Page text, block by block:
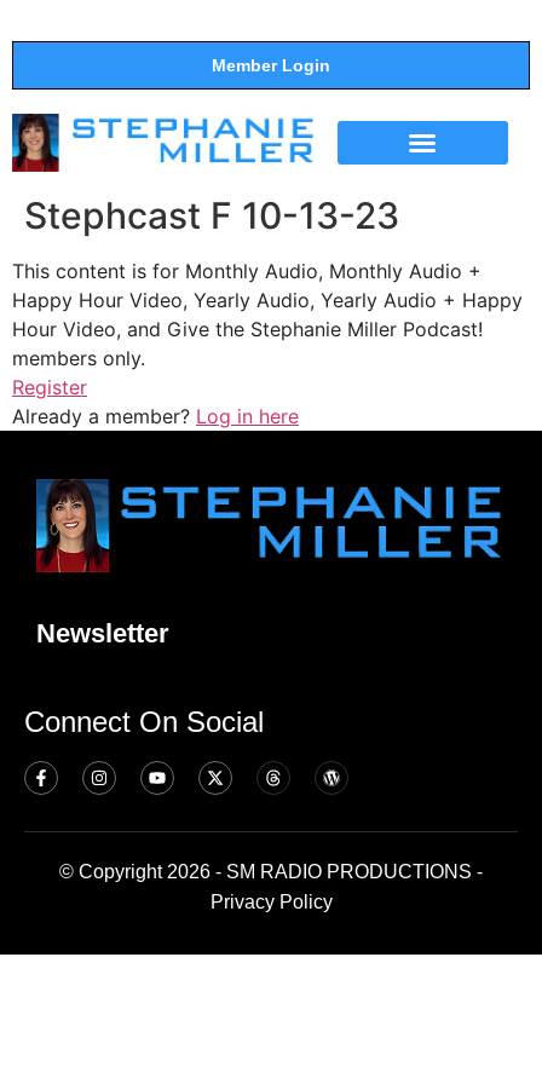
Member Login
Stephcast F 10-13-23
This content is for Monthly Audio, Monthly Audio +
Happy Hour Video, Yearly Audio, Yearly Audio + Happy
Hour Video, and Give the Stephanie Miller Podcast!
members only.
Register
Already a member? Log in here
Newsletter
Connect On Social
© Copyright 2026 - SM RADIO PRODUCTIONS -
Privacy Policy